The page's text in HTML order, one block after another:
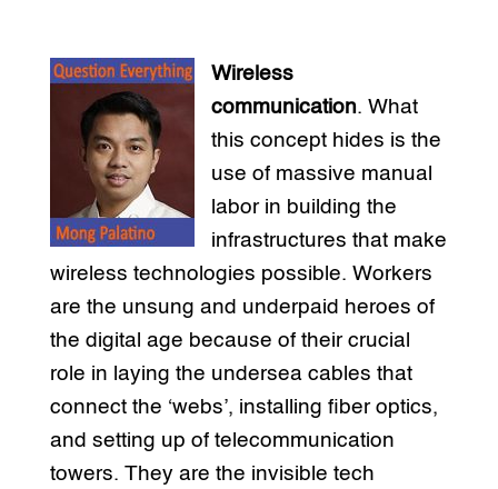
Wireless
communication. What
this concept hides is the
use of massive manual
labor in building the
infrastructures that make
wireless technologies possible. Workers
are the unsung and underpaid heroes of
the digital age because of their crucial
role in laying the undersea cables that
connect the ‘webs’, installing fiber optics,
and setting up of telecommunication
towers. They are the invisible tech